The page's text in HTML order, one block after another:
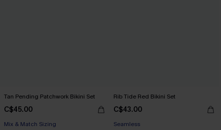
Tan Pending Patchwork Bikini Set
C$45.00
Mix & Match Sizing
Rib Tide Red Bikini Set
C$43.00
Seamless